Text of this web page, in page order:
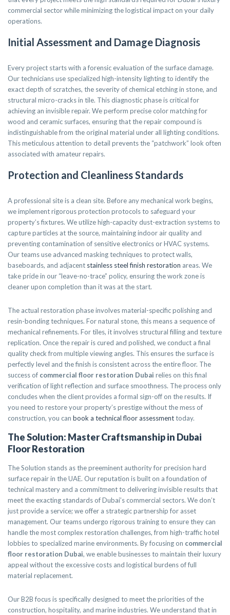
commercial sector while minimizing the logistical impact on your daily
operations.
Initial Assessment and Damage Diagnosis
Every project starts with a forensic evaluation of the surface damage.
Our technicians use specialized high-intensity lighting to identify the
exact depth of scratches, the severity of chemical etching in stone, and
structural micro-cracks in tile. This diagnostic phase is critical for
achieving an invisible repair. We perform precise color matching for
wood and ceramic surfaces, ensuring that the repair compound is
indistinguishable from the original material under all lighting conditions.
This meticulous attention to detail prevents the “patchwork” look often
associated with amateur repairs.
Protection and Cleanliness Standards
A professional site is a clean site. Before any mechanical work begins,
we implement rigorous protection protocols to safeguard your
property’s fixtures. We utilize high-capacity dust-extraction systems to
capture particles at the source, maintaining indoor air quality and
preventing contamination of sensitive electronics or HVAC systems.
Our teams use advanced masking techniques to protect walls,
baseboards, and adjacent stainless steel finish restoration areas. We
take pride in our “leave-no-trace” policy, ensuring the work zone is
cleaner upon completion than it was at the start.
The actual restoration phase involves material-specific polishing and
resin-bonding techniques. For natural stone, this means a sequence of
mechanical refinements. For tiles, it involves structural filling and texture
replication. Once the repair is cured and polished, we conduct a final
quality check from multiple viewing angles. This ensures the surface is
perfectly level and the finish is consistent across the entire floor. The
success of commercial floor restoration Dubai relies on this final
verification of light reflection and surface smoothness. The process only
concludes when the client provides a formal sign-off on the results. If
you need to restore your property’s prestige without the mess of
construction, you can book a technical floor assessmenttoday.
The Solution: Master Craftsmanship in Dubai
Floor Restoration
The Solution stands as the preeminent authority for precision hard
surface repair in the UAE. Our reputation is built on a foundation of
technical mastery and a commitment to delivering invisible results that
meet the exacting standards of Dubai’s commercial sectors. We don’t
just provide a service; we offer a strategic partnership for asset
management. Our teams undergo rigorous training to ensure they can
handle the most complex restoration challenges, from high-traffic hotel
lobbies to specialized marine environments. By focusing on commercial
floor restoration Dubai, we enable businesses to maintain their luxury
appeal without the excessive costs and logistical burdens of full
material replacement.
Our B2B focus is specifically designed to meet the priorities of the
construction, hospitality, and marine industries. We understand that in